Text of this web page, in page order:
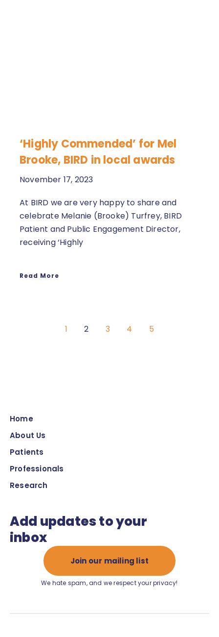
‘Highly Commended’ for Mel
Brooke, BIRD in local awards
November 17, 2023
At BIRD we are very happy to share and
celebrate Melanie (Brooke) Turfrey, BIRD
Patient and Public Engagement Director,
receiving ‘Highly
Read More
1 2 3 4 5
Home
About Us
Patients
Professionals
Research
Add updates to your
inbox
Join our mailing list
We hate spam, and we respect your privacy!